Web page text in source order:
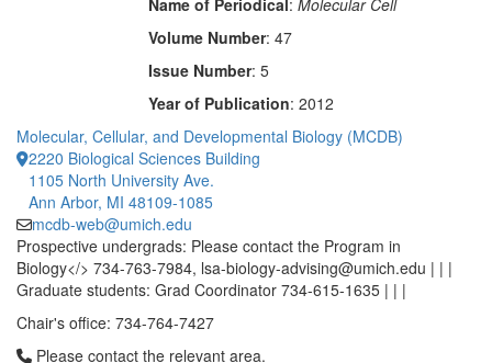
Name of Periodical: Molecular Cell
Volume Number: 47
Issue Number: 5
Year of Publication: 2012
Molecular, Cellular, and Developmental Biology (MCDB)
2220 Biological Sciences Building
1105 North University Ave.
Ann Arbor, MI 48109-1085
mcdb-web@umich.edu
Prospective undergrads: Please contact the Program in
Biology</> 734-763-7984, lsa-biology-advising@umich.edu | | |
Graduate students: Grad Coordinator 734-615-1635 | | |
Chair's office: 734-764-7427
Click to call Please contact the relevant area.
Please contact the relevant area.